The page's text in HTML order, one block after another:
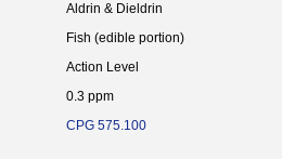
Aldrin & Dieldrin
Fish (edible portion)
Action Level
0.3 ppm
CPG 575.100